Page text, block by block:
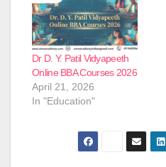
Dr D. Y. Patil Vidyapeeth
Online BBA Courses 2026
April 21, 2026
In "Education"